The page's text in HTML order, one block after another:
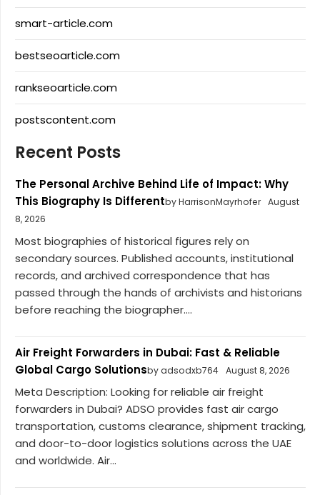
smart-article.com
bestseoarticle.com
rankseoarticle.com
postscontent.com
Recent Posts
The Personal Archive Behind Life of Impact: Why
This Biography Is Differentby HarrisonMayrhofer August
8, 2026
Most biographies of historical figures rely on
secondary sources. Published accounts, institutional
records, and archived correspondence that has
passed through the hands of archivists and historians
before reaching the biographer....
Air Freight Forwarders in Dubai: Fast & Reliable
Global Cargo Solutionsby adsodxb764 August 8, 2026
Meta Description: Looking for reliable air freight
forwarders in Dubai? ADSO provides fast air cargo
transportation, customs clearance, shipment tracking,
and door-to-door logistics solutions across the UAE
and worldwide. Air...